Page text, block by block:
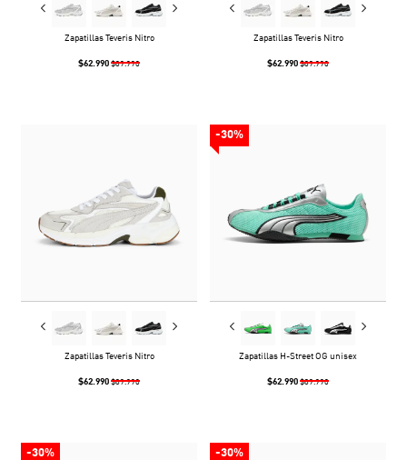
Zapatillas Teveris Nitro
$62.990 $89.990
Zapatillas Teveris Nitro
$62.990 $89.990
Zapatillas Teveris Nitro
$62.990 $89.990
-30%
Zapatillas H-Street OG unisex
$62.990 $89.990
-30% -30%